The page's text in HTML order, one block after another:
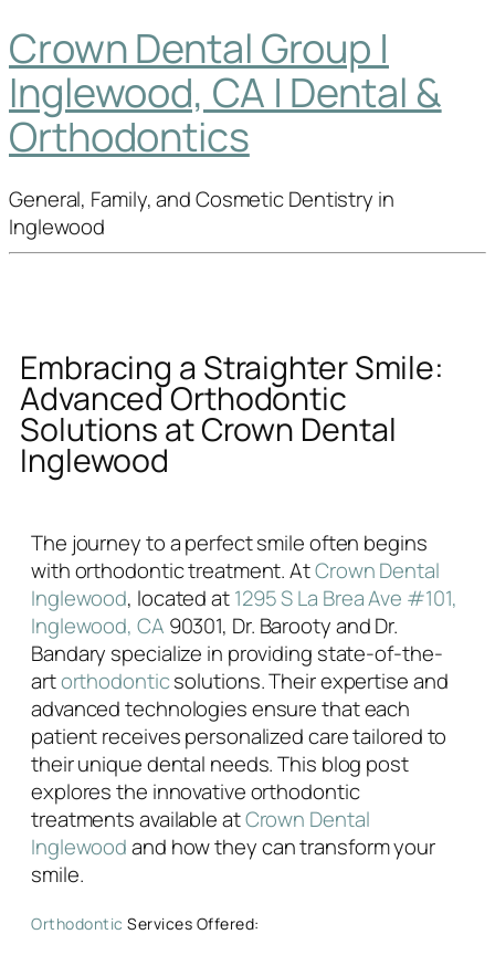
Crown Dental Group |
Inglewood, CA | Dental &
Orthodontics
General, Family, and Cosmetic Dentistry in
Inglewood
Embracing a Straighter Smile:
Advanced Orthodontic
Solutions at Crown Dental
Inglewood
The journey to a perfect smile often begins
with orthodontic treatment. AtCrown Dental
Inglewood, located at1295 S La Brea Ave #101,
Inglewood, CA 90301, Dr. Barooty and Dr.
Bandary specialize in providing state-of-the-
artorthodonticsolutions. Their expertise and
advanced technologies ensure that each
patient receives personalized care tailored to
their unique dental needs. This blog post
explores the innovative orthodontic
treatments available atCrown Dental
Inglewoodand how they can transform your
smile.
Orthodontic Services Offered: